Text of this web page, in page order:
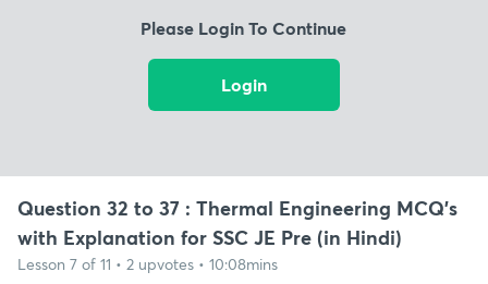
Please Login To Continue
Login
Question 32 to 37 : Thermal Engineering MCQ's
with Explanation for SSC JE Pre (in Hindi)
Lesson 7 of 11 • 2 upvotes • 10:08mins